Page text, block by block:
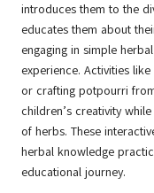
introduces them to the
educates them about
engaging in simple
experience. Activities
or crafting potpourri
children’s creativity
of herbs. These
herbal knowledge
educational journey.